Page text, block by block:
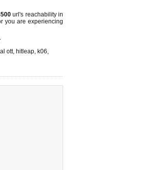
url's reachability in
you are experiencing
ott, hitleap, k06,